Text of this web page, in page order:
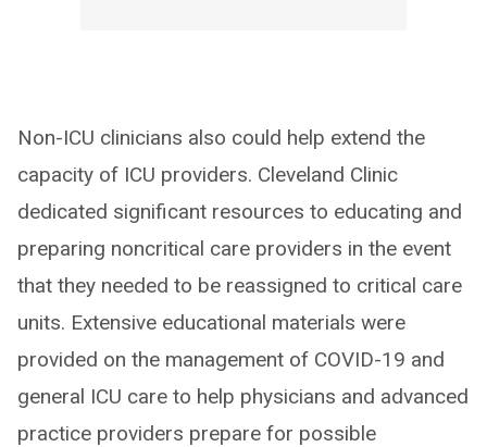
Non-ICU clinicians also could help extend the
capacity of ICU providers. Cleveland Clinic
dedicated significant resources to educating and
preparing noncritical care providers in the event
that they needed to be reassigned to critical care
units. Extensive educational materials were
provided on the management of COVID-19 and
general ICU care to help physicians and advanced
practice providers prepare for possible